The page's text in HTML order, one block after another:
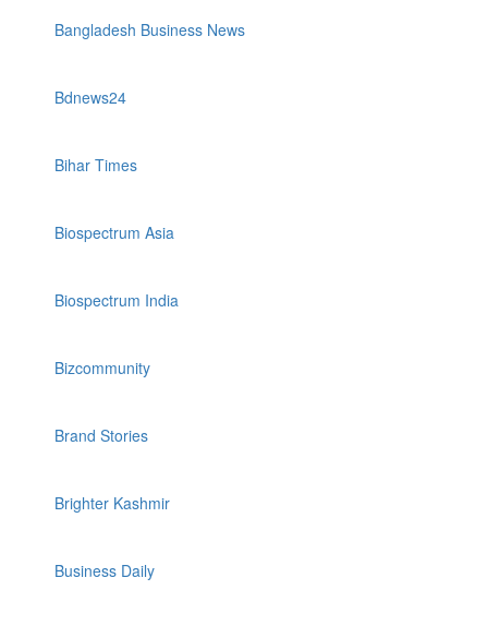
Bangladesh Business News
Bdnews24
Bihar Times
Biospectrum Asia
Biospectrum India
Bizcommunity
Brand Stories
Brighter Kashmir
Business Daily